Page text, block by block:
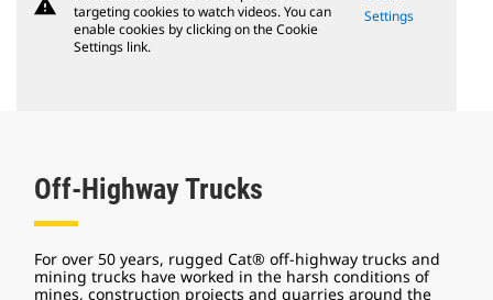
warning
targeting cookies to watch videos. You can
enable cookies by clicking on the Cookie
Settings link.
Settings
Off-Highway Trucks
For over 50 years, rugged Cat® off-highway trucks and
mining trucks have worked in the harsh conditions of
mines, construction projects and quarries around the